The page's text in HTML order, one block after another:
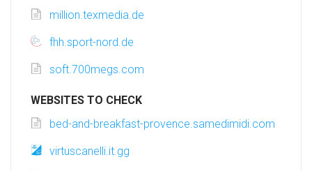
million.texmedia.de
fhh.sport-nord.de
soft.700megs.com
WEBSITES TO CHECK
bed-and-breakfast-provence.samedimidi.com
virtuscanelli.it.gg